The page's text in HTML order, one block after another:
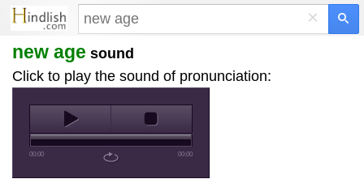
×
new age sound
Click to play the sound of pronunciation:
00:00 00:00